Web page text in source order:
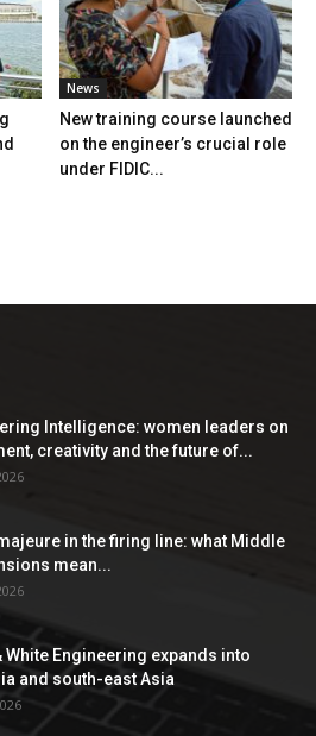
News
New training course launched
on the engineer’s crucial role
under FIDIC...
Intelligence: women leaders on
creativity and the future of...
in the firing line: what Middle
mean...
White Engineering expands into
and south-east Asia